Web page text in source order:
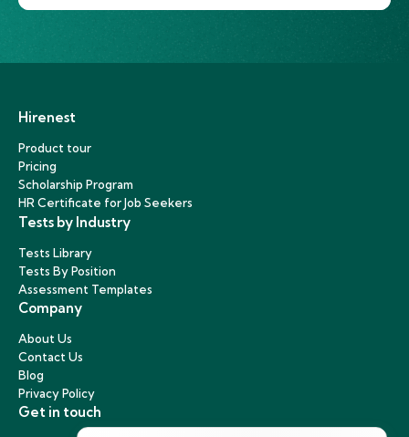
Hirenest
Product tour
Pricing
Scholarship Program
HR Certificate for Job Seekers
Tests by Industry
Tests Library
Tests By Position
Assessment Templates
Company
About Us
Contact Us
Blog
Privacy Policy
Get in touch